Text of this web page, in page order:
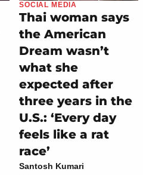
SOCIAL MEDIA
Thai woman says
the American
Dream wasn’t
what she
expected after
three years in the
U.S.: ‘Every day
feels like a rat
race’
Santosh Kumari